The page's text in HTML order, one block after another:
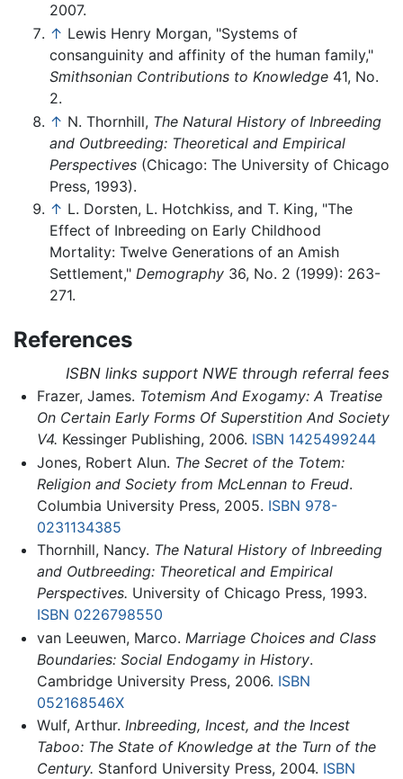
2007.
↑ Lewis Henry Morgan, "Systems of
consanguinity and affinity of the human family,"
Smithsonian Contributions to Knowledge 41, No.
2.
↑ N. Thornhill, The Natural History of Inbreeding
and Outbreeding: Theoretical and Empirical
Perspectives (Chicago: The University of Chicago
Press, 1993).
↑ L. Dorsten, L. Hotchkiss, and T. King, "The
Effect of Inbreeding on Early Childhood
Mortality: Twelve Generations of an Amish
Settlement," Demography 36, No. 2 (1999): 263-
271.
References
ISBN links support NWE through referral fees
Frazer, James. Totemism And Exogamy: A Treatise
On Certain Early Forms Of Superstition And Society
V4. Kessinger Publishing, 2006. ISBN 1425499244
Jones, Robert Alun. The Secret of the Totem:
Religion and Society from McLennan to Freud.
Columbia University Press, 2005. ISBN 978-
0231134385
Thornhill, Nancy. The Natural History of Inbreeding
and Outbreeding: Theoretical and Empirical
Perspectives. University of Chicago Press, 1993.
ISBN 0226798550
van Leeuwen, Marco. Marriage Choices and Class
Boundaries: Social Endogamy in History.
Cambridge University Press, 2006. ISBN
052168546X
Wulf, Arthur. Inbreeding, Incest, and the Incest
Taboo: The State of Knowledge at the Turn of the
Century. Stanford University Press, 2004. ISBN